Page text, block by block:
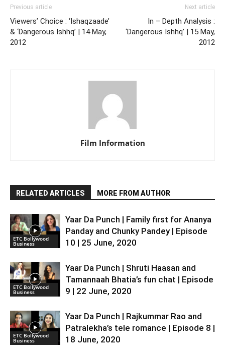
Previous article
Viewers’ Choice : ‘Ishaqzaade’
& ‘Dangerous Ishhq’ | 14 May,
2012
Next article
In – Depth Analysis :
‘Dangerous Ishhq’ | 15 May,
2012
Film Information
RELATED ARTICLES MORE FROM AUTHOR
ETC Bollywood
Business
Yaar Da Punch | Family first for Ananya
Panday and Chunky Pandey | Episode
10 | 25 June, 2020
ETC Bollywood
Business
Yaar Da Punch | Shruti Haasan and
Tamannaah Bhatia’s fun chat | Episode
9 | 22 June, 2020
ETC Bollywood
Business
Yaar Da Punch | Rajkummar Rao and
Patralekha’s tele romance | Episode 8 |
18 June, 2020